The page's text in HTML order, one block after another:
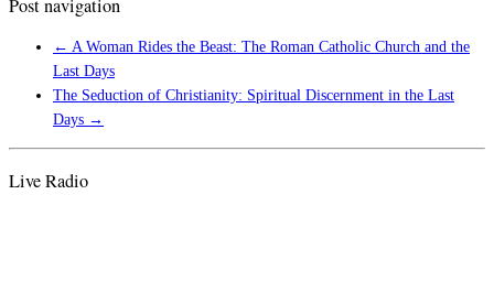
Post navigation
← A Woman Rides the Beast: The Roman Catholic Church and the
Last Days
The Seduction of Christianity: Spiritual Discernment in the Last
Days →
Live Radio